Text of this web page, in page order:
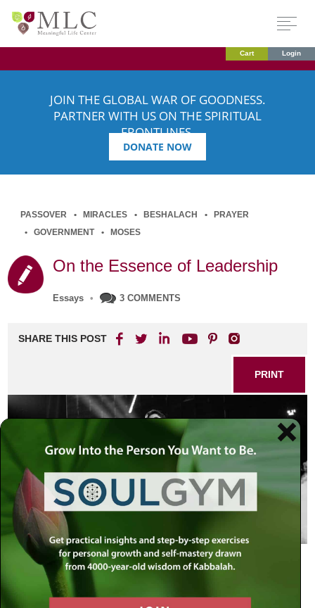
Cart Login
JOIN THE GLOBAL WAR OF GOODNESS.
PARTNER WITH US ON THE SPIRITUAL
FRONTLINES.
DONATE NOW
PASSOVER MIRACLES BESHALACH
PRAYER
GOVERNMENT
MOSES
On the Essence of Leadership
Essays • 3 COMMENTS
SHARE THIS POST
PRINT
Moses is Israel and Israel is Moses.…
For the leader of the generation is as